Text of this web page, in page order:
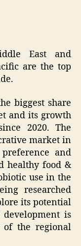
East and
are the top
biggest share
and its growth
2020. The
market in
and
healthy food &
use in the
researched
its potential
is
the regional